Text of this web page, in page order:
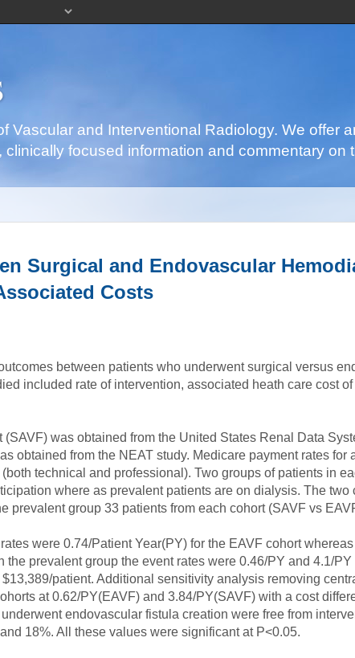
Vascular and Interventional Radiology. We
clinically focused information and commentary
Surgical and Endovascular
Costs
between patients who underwent surgical versus
included rate of intervention, associated heath care cost
(SAVF) was obtained from the United States Renal Data
obtained from the NEAT study. Medicare payment rates
technical and professional). Two groups of patients in
where as prevalent patients are on dialysis. The
prevalent group 33 patients from each cohort (SAVF vs
were 0.74/Patient Year(PY) for the EAVF cohort
the prevalent group the event rates were 0.46/PY and 4.1/
patient. Additional sensitivity analysis removing
at 0.62/PY(EAVF) and 3.84/PY(SAVF) with a cost
endovascular fistula creation were free from
18%. All these values were significant at P<0.05.